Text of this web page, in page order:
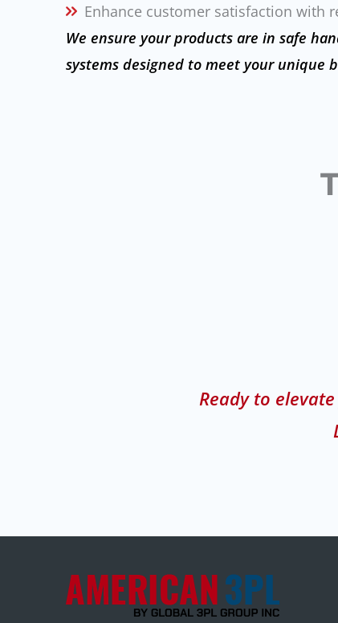
Enhance customer satisfaction with
We ensure your products are in safe
systems designed to meet your unique
Ready to